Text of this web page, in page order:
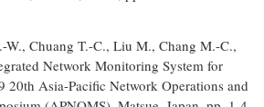
W., Chuang T.-C., Liu M., Chang M.-C.,
Network Monitoring System for
20th Asia-Pacific Network Operations and